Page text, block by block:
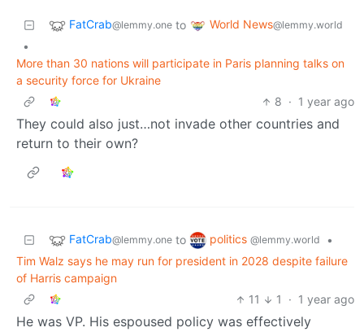
FatCrab@lemmy.one to World News@lemmy.world
•
More than 30 nations will participate in Paris planning talks on
a security force for Ukraine
8 · 1 year ago
They could also just…not invade other countries and
return to their own?
FatCrab@lemmy.one to politics @lemmy.world
•
Tim Walz says he may run for president in 2028 despite failure
of Harris campaign
11
1 · 1 year ago
He was VP. His espoused policy was effectively